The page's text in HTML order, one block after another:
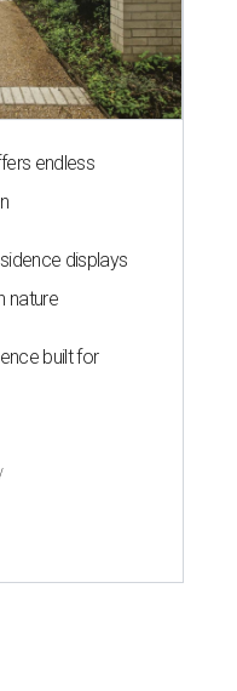
endless
displays
nature
built for